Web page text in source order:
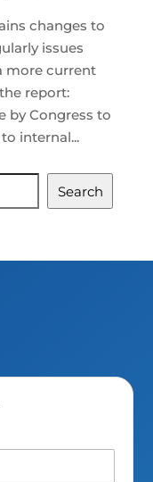
changes to
issues
more current
report:
by Congress to
internal...
Search